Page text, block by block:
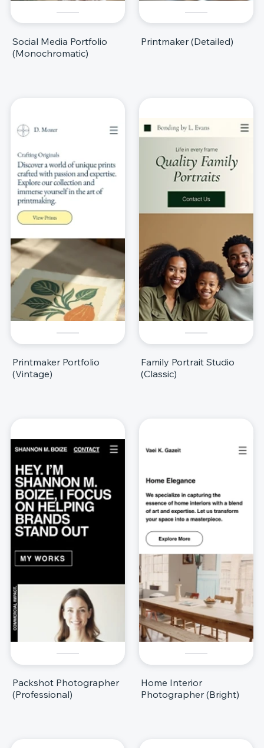
Social Media Portfolio
(Monochromatic)
Printmaker (Detailed)
Printmaker Portfolio
(Vintage)
Family Portrait Studio
(Classic)
Packshot Photographer
(Professional)
Home Interior
Photographer (Bright)